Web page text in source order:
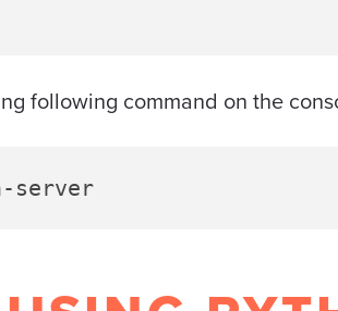
following command on the
server